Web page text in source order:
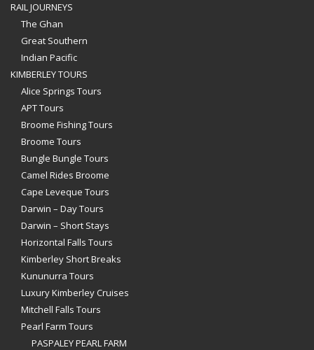
RAIL JOURNEYS
The Ghan
Great Southern
Indian Pacific
KIMBERLEY TOURS
Alice Springs Tours
APT Tours
Broome Fishing Tours
Broome Tours
Bungle Bungle Tours
Camel Rides Broome
Cape Leveque Tours
Darwin – Day Tours
Darwin – Short Stays
Horizontal Falls Tours
Kimberley Short Breaks
Kununurra Tours
Luxury Kimberley Cruises
Mitchell Falls Tours
Pearl Farm Tours
PASPALEY PEARL FARM